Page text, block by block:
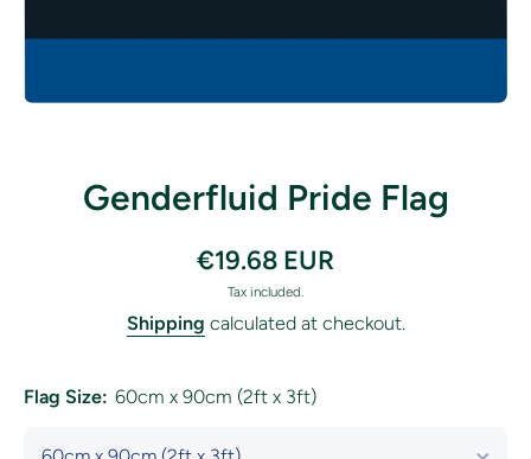
Genderfluid Pride Flag
€19.68 EUR
Tax included.
Shipping calculated at checkout.
Flag Size: 60cm x 90cm (2ft x 3ft)